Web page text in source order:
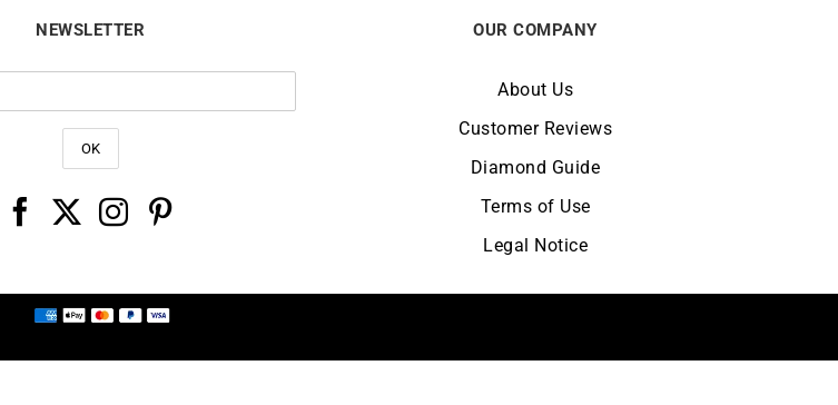
NEWSLETTER OUR COMPANY
About Us
Customer Reviews
Diamond Guide
Terms of Use
Legal Notice